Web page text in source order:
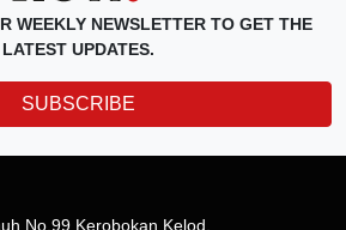
WEEKLY NEWSLETTER TO GET THE
LATEST UPDATES.
SUBSCRIBE
No.99 Kerobokan Kelod,